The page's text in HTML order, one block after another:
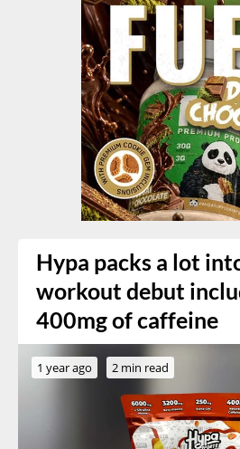
Hypa packs a lot
workout debut
400mg of caffeine
1 year ago 2 min read